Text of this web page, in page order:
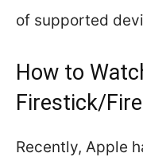
of supported
How to
Firestick/
Recently, Apple